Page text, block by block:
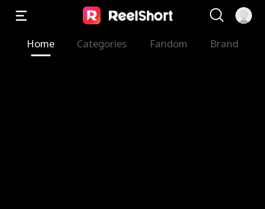
Home Categories Fandom Brand